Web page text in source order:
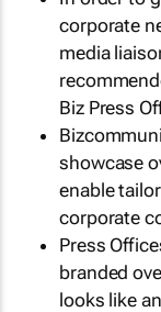
corporate
media
Biz Press
showcase
enable
corporate
Press
branded
looks like